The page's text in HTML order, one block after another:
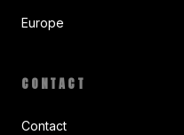
Europe
CONTACT
Contact